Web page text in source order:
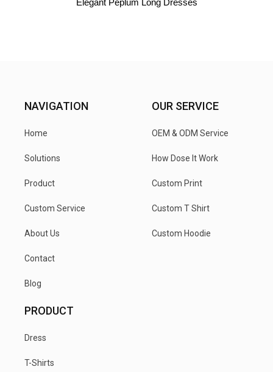
Elegant Peplum Long Dresses
NAVIGATION
Home
Solutions
Product
Custom Service
About Us
Contact
Blog
OUR SERVICE
OEM & ODM Service
How Dose It Work
Custom Print
Custom T Shirt
Custom Hoodie
PRODUCT
Dress
T-Shirts